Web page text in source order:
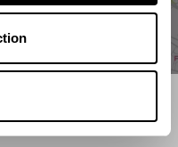
on